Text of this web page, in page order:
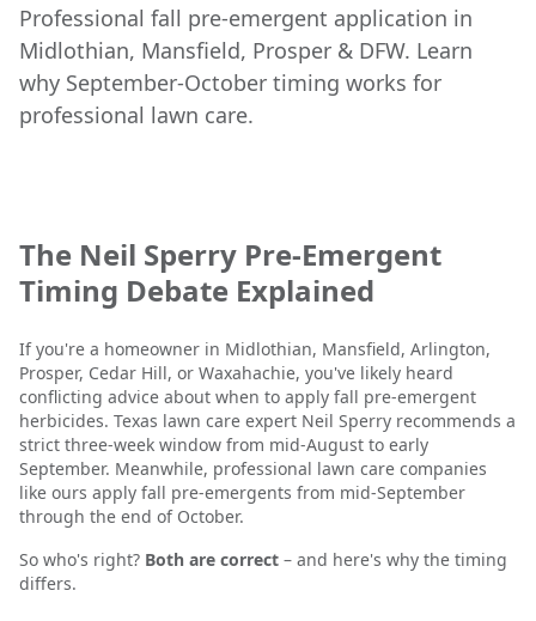
Professional fall pre-emergent application in
Midlothian, Mansfield, Prosper & DFW. Learn
why September-October timing works for
professional lawn care.
The Neil Sperry Pre-Emergent
Timing Debate Explained
If you're a homeowner in Midlothian, Mansfield, Arlington,
Prosper, Cedar Hill, or Waxahachie, you've likely heard
conflicting advice about when to apply fall pre-emergent
herbicides. Texas lawn care expert Neil Sperry recommends a
strict three-week window from mid-August to early
September. Meanwhile, professional lawn care companies
like ours apply fall pre-emergents from mid-September
through the end of October.
So who's right? Both are correct – and here's why the timing
differs.